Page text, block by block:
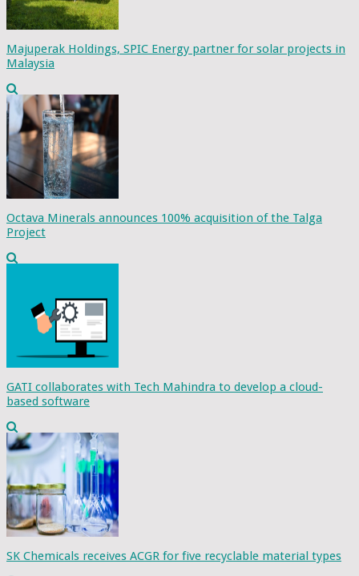
Majuperak Holdings, SPIC Energy partner for solar projects in
Malaysia
Octava Minerals announces 100% acquisition of the Talga
Project
GATI collaborates with Tech Mahindra to develop a cloud-
based software
SK Chemicals receives ACGR for five recyclable material types